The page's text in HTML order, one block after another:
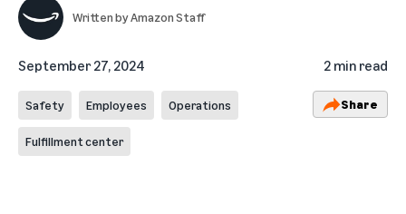
Written byAmazon Staff
September 27, 2024 2 min read
Safety Employees Operations
Fulfillment center
Share